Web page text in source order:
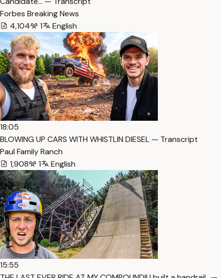
Forbes Breaking News
4,104
1 English
18:05
BLOWING UP CARS WITH WHISTLIN DIESEL — Transcript
Paul Family Ranch
1,908
1 English
15:55